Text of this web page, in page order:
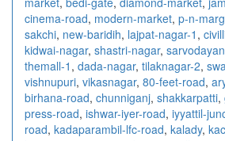
cinema-road, modern-market, p-n-marg
sakchi, new-baridih, lajpat-nagar-1 ,
kidwai-nagar, shastri-nagar,
themall-1 , dada-nagar, tilaknagar-2,
vishnupuri, vikasnagar, 80-feet-road,
birhana-road, chunniganj, shakkarpatti,
press-road, ishwar-iyer-road, iyyattil-
road, kadaparambil-lfc-road, kalady,